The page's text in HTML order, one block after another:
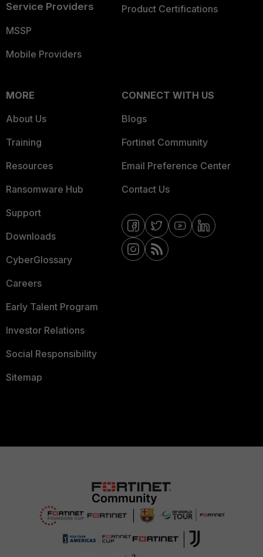
Service Providers
MSSP
Mobile Providers
Product Certifications
MORE
About Us
Training
Resources
Ransomware Hub
Support
Downloads
CyberGlossary
Careers
Early Talent Program
Investor Relations
Social Responsibility
Sitemap
CONNECT WITH US
Blogs
Fortinet Community
Email Preference Center
Contact Us